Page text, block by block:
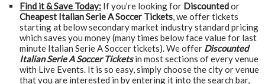
Find it & Save Today: If you’re looking for Discountedor
Cheapest Italian Serie A Soccer Tickets, we offer tickets
starting at below secondary market industry standard pricing
which saves you money (many times below face value for last
minute Italian Serie A Soccer tickets). We offer Discounted
Italian Serie A Soccer Ticketsin most sections of every venue
with Live Events. It is so easy, simply choose the city or venue
that you are interested in by entering it into the search bar,